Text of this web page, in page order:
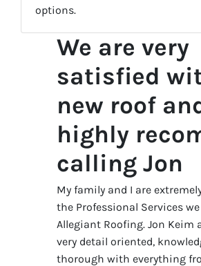
options.
We are very
satisfied
new roof
highly
calling Jon
My family and I are
the Professional Services
Allegiant Roofing. Jon Keim
very detail oriented,
thorough with everything